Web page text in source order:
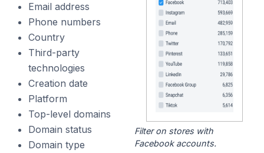
Email address
Phone numbers
Country
Third-party
technologies
Creation date
Platform
Top-level domains
Domain status
Domain type
Filter on stores with
Facebook accounts.